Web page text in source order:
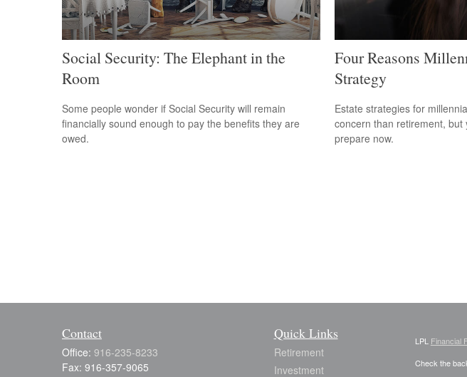
Social Security: The Elephant in the
Room
Some people wonder if Social Security will remain
financially sound enough to pay the benefits they are
owed.
Four Reasons
Strategy
Estate strategies for
concern than retirement, but
prepare now.
Contact
Office: 916-235-8233
Fax: 916-357-9065
Quick Links
Retirement
Investment
LPL Financial
Check the